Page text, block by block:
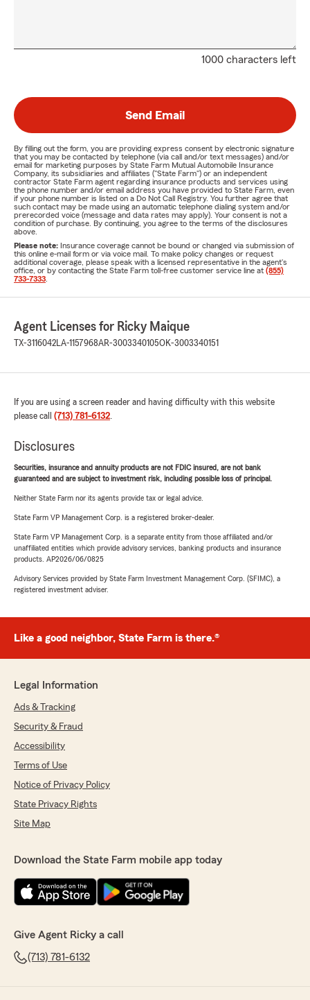
1000 characters left
Send Email
By filling out the form, you are providing express consent by electronic signature
that you may be contacted by telephone (via call and/or text messages) and/or
email for marketing purposes by State Farm Mutual Automobile Insurance
Company, its subsidiaries and affiliates ("State Farm") or an independent
contractor State Farm agent regarding insurance products and services using
the phone number and/or email address you have provided to State Farm, even
if your phone number is listed on a Do Not Call Registry. You further agree that
such contact may be made using an automatic telephone dialing system and/or
prerecorded voice (message and data rates may apply). Your consent is not a
condition of purchase. By continuing, you agree to the terms of the disclosures
above.
Please note: Insurance coverage cannot be bound or changed via submission of
this online e-mail form or via voice mail. To make policy changes or request
additional coverage, please speak with a licensed representative in the agent's
office, or by contacting the State Farm toll-free customer service line at (855)
733-7333
Agent Licenses for Ricky Maique
TX-3116042LA-1157968AR-3003340105OK-3003340151
If you are using a screen reader and having difficulty with this website
please call (713) 781-6132.
Disclosures
Securities, insurance and annuity products are not FDIC insured, are not bank
guaranteed and are subject to investment risk, including possible loss of principal.
Neither State Farm nor its agents provide tax or legal advice.
State Farm VP Management Corp. is a registered broker-dealer.
State Farm VP Management Corp. is a separate entity from those affiliated and/or
unaffiliated entities which provide advisory services, banking products and insurance
products. AP2026/06/0825
Advisory Services provided by State Farm Investment Management Corp. (SFIMC), a
registered investment adviser.
Like a good neighbor, State Farm is there.®
Legal Information
Ads & Tracking
Security & Fraud
Accessibility
Terms of Use
Notice of Privacy Policy
State Privacy Rights
Site Map
Download the State Farm mobile app today
Give Agent Ricky a call
(713) 781-6132